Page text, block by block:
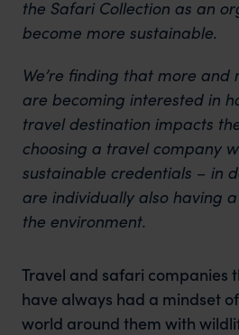
the Safari Collection as an
become more sustainable.
We’re finding that more and
are becoming interested in
travel destination impacts
choosing a travel company
sustainable credentials – in
are individually also having
the environment.
Travel and safari companies
have always had a mindset
world around them with